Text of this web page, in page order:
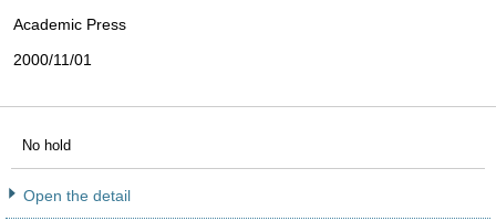
Academic Press
2000/11/01
No hold
Open the detail